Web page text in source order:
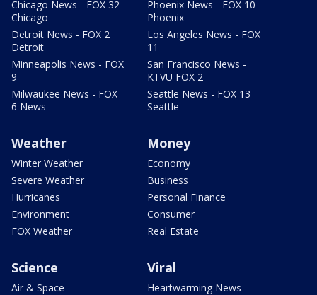
Chicago News - FOX 32
Chicago
Detroit News - FOX 2
Detroit
Minneapolis News - FOX
9
Milwaukee News - FOX
6 News
Phoenix News - FOX 10
Phoenix
Los Angeles News - FOX
11
San Francisco News -
KTVU FOX 2
Seattle News - FOX 13
Seattle
Weather
Winter Weather
Severe Weather
Hurricanes
Environment
FOX Weather
Money
Economy
Business
Personal Finance
Consumer
Real Estate
Science
Air & Space
Viral
Heartwarming News